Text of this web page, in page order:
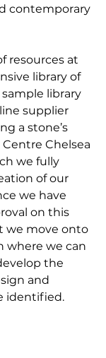
contemporary
resources at
library of
library
supplier
a stone’s
Chelsea
we fully
of our
we have
on this
we move onto
where we can
the
and
identified.